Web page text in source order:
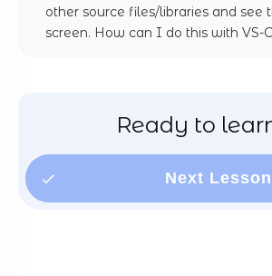
other source files/libraries and see
screen. How can I do this with VS-
Ready to
Next Lesson